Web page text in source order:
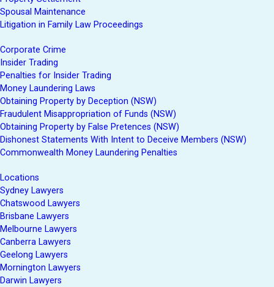
Spousal Maintenance
Litigation in Family Law Proceedings
Corporate Crime
Insider Trading
Penalties for Insider Trading
Money Laundering Laws
Obtaining Property by Deception (NSW)
Fraudulent Misappropriation of Funds (NSW)
Obtaining Property by False Pretences (NSW)
Dishonest Statements With Intent to Deceive Members (NSW)
Commonwealth Money Laundering Penalties
Locations
Sydney Lawyers
Chatswood Lawyers
Brisbane Lawyers
Melbourne Lawyers
Canberra Lawyers
Geelong Lawyers
Mornington Lawyers
Darwin Lawyers